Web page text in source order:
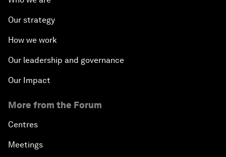
Our strategy
How we work
Our leadership and governance
Our Impact
More from the Forum
Centres
Meetings